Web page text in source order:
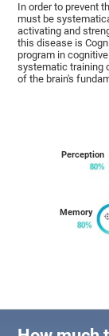
In order to prevent
must be
activating and
this disease is
program in
systematic training
of the brain's
Memory
Perception